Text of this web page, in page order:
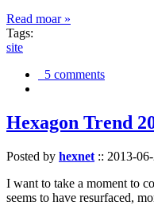
Read moar »
Tags:
site
5 comments
Hexagon Trend
Posted by hexnet :: 2013-
I want to take a moment to
seems to have resurfaced,